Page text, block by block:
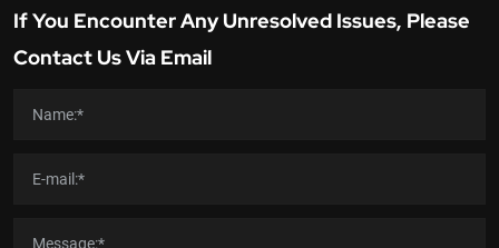
If You Encounter Any Unresolved Issues, Please
Contact Us Via Email